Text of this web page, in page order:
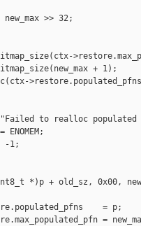
>> 32;
+ 1);
to realloc populated
1;
*)p + old_sz, 0x00,
= p;
=